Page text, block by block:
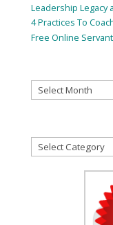
Leadership Legacy
4 Practices To
Free Online